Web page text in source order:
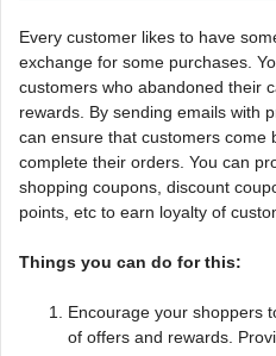
Every customer likes to have
exchange for some purchases.
customers who abandoned their
rewards. By sending emails with
can ensure that customers come
complete their orders. You can
shopping coupons, discount
points, etc to earn loyalty of
Things you can do for this:
Encourage your shoppers
of offers and rewards.